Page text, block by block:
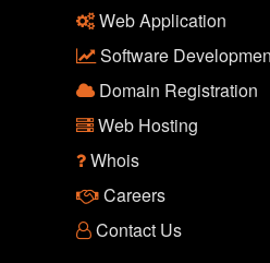
Web Application
Software
Domain Registration
Web Hosting
Whois
Careers
Contact Us